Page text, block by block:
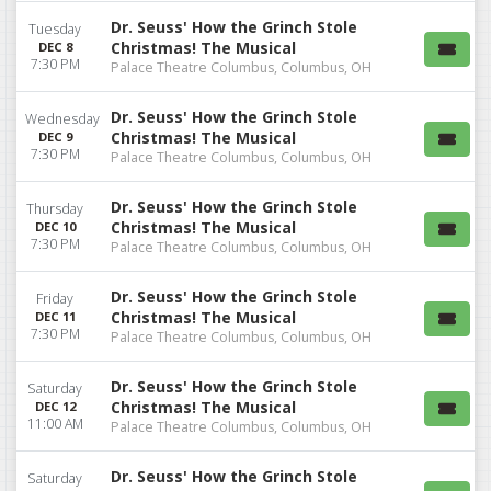
Tuesday
DEC 8
7:30 PM
Dr. Seuss' How the Grinch Stole
Christmas! The Musical
Palace Theatre Columbus, Columbus, OH
Wednesday
DEC 9
7:30 PM
Dr. Seuss' How the Grinch Stole
Christmas! The Musical
Palace Theatre Columbus, Columbus, OH
Thursday
DEC 10
7:30 PM
Dr. Seuss' How the Grinch Stole
Christmas! The Musical
Palace Theatre Columbus, Columbus, OH
Friday
DEC 11
7:30 PM
Dr. Seuss' How the Grinch Stole
Christmas! The Musical
Palace Theatre Columbus, Columbus, OH
Saturday
DEC 12
11:00 AM
Dr. Seuss' How the Grinch Stole
Christmas! The Musical
Palace Theatre Columbus, Columbus, OH
Saturday
Dr. Seuss' How the Grinch Stole